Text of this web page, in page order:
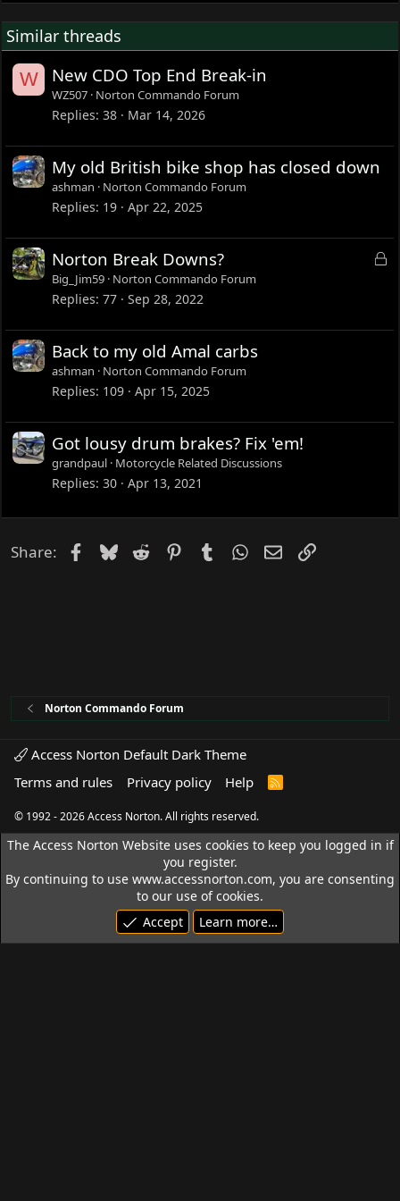
Similar threads
W New CDO Top End Break-in
WZ507 Norton Commando Forum
Replies 38 Mar 14, 2026
My old British bike shop has closed down
ashman Norton Commando Forum
Replies 19 Apr 22, 2025
L
Norton Break Downs?
Big_Jim59 Norton Commando Forum
Replies 77 Sep 28, 2022
Back to my old Amal carbs
ashman Norton Commando Forum
Replies 109 Apr 15, 2025
Got lousy drum brakes? Fix 'em!
grandpaul Motorcycle Related Discussions
Replies 30 Apr 13, 2021
Share: Facebook
Bluesky
Reddit PinterestTumblrWhatsApp
EmailLink
Norton Commando Forum
Access Norton Default Dark Theme
Terms and rules
Privacy policy Help
R
© 1992 - 2026 Access Norton. All rights reserved.
The Access Norton Website uses cookies to keep you logged in if
you register.
By continuing to use www.accessnorton.com, you are consenting
to our use of cookies.
Accept
Learn more…